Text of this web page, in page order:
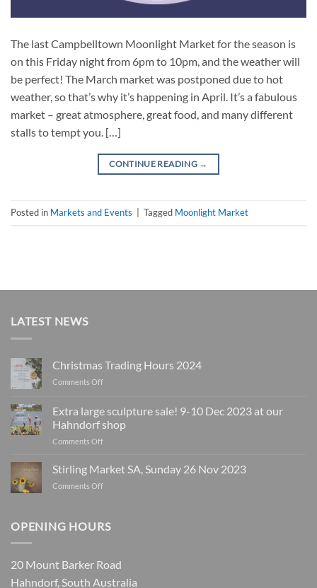
The last Campbelltown Moonlight Market for the season is
on this Friday night from 6pm to 10pm, and the weather will
be perfect! The March market was postponed due to hot
weather, so that’s why it’s happening in April. It’s a fabulous
market – great atmosphere, great food, and many different
stalls to tempt you. […]
CONTINUE READING →
Posted in Markets and Events Tagged Moonlight Market
LATEST NEWS
Christmas Trading Hours 2024
Comments Offon
Hours
2024
Extra large sculpture sale! 9-10 Dec 2023 at our
Hahndorf shop
Comments Offon
large
sculpture
sale!
Dec
shop
Stirling Market SA, Sunday 26 Nov 2023
Comments Offon
SA,
Sunday
2023
OPENING HOURS
20 Mount Barker Road
Hahndorf, South Australia